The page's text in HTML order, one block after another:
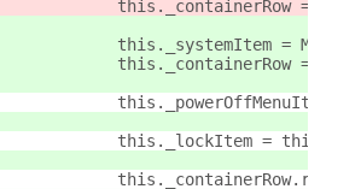
this._containerRow =
this._systemItem =
this._containerRow =
this._powerOffMenuItem =
this._lockItem =